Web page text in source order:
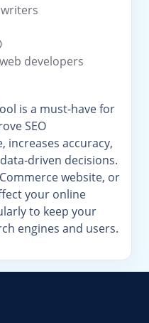
developers
is a must-have for
SEO
increases accuracy,
driven decisions.
website, or
your online
to keep your
engines and users.